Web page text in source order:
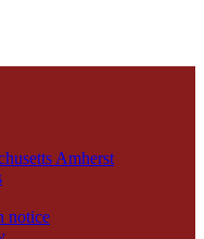
Amherst
notice